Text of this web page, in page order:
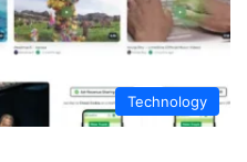
Technology